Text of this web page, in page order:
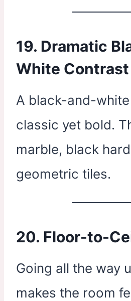
19. Dramatic
White Contrast
A black-and-
classic yet bold.
marble, black
geometric tiles.
20. Floor-to-
Going all the way
makes the room